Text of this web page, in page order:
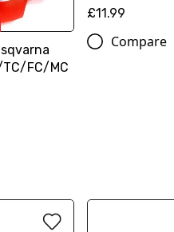
TC/FC/MC
£11.99
Compare